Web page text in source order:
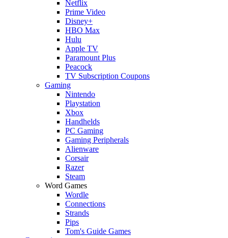
Netflix
Prime Video
Disney+
HBO Max
Hulu
Apple TV
Paramount Plus
Peacock
TV Subscription Coupons
Gaming
Nintendo
Playstation
Xbox
Handhelds
PC Gaming
Gaming Peripherals
Alienware
Corsair
Razer
Steam
Word Games
Wordle
Connections
Strands
Pips
Tom's Guide Games